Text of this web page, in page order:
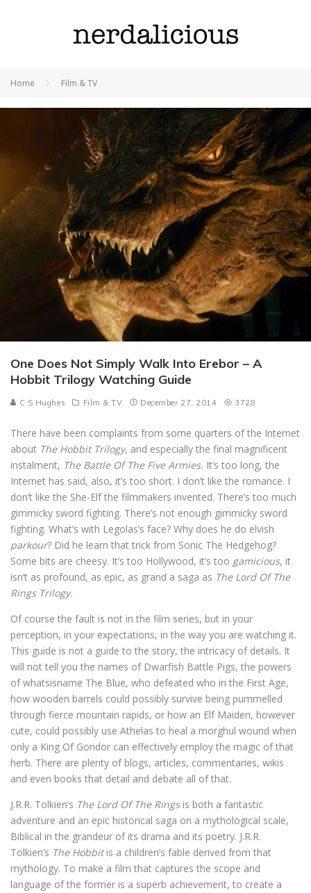
Home Film & TV
One Does Not Simply Walk Into Erebor – A
Hobbit Trilogy Watching Guide
C S Hughes Film & TV December 27, 2014 3728
There have been complaints from some quarters of the Internet
about The Hobbit Trilogy, and especially the final magnificent
instalment, The Battle Of The Five Armies. It’s too long, the
Internet has said, also, it’s too short. I don’t like the romance. I
don’t like the She-Elf the filmmakers invented. There’s too much
gimmicky sword fighting. There’s not enough gimmicky sword
fighting. What’s with Legolas’s face? Why does he do elvish
parkour? Did he learn that trick from Sonic The Hedgehog?
Some bits are cheesy. It’s too Hollywood, it’s too gamicious, it
isn’t as profound, as epic, as grand a saga as The Lord Of The
Rings Trilogy.
Of course the fault is not in the film series, but in your
perception, in your expectations, in the way you are watching it.
This guide is not a guide to the story, the intricacy of details. It
will not tell you the names of Dwarfish Battle Pigs, the powers
of whatsisname The Blue, who defeated who in the First Age,
how wooden barrels could possibly survive being pummelled
through fierce mountain rapids, or how an Elf Maiden, however
cute, could possibly use Athelas to heal a morghul wound when
only a King Of Gondor can effectively employ the magic of that
herb. There are plenty of blogs, articles, commentaries, wikis
and even books that detail and debate all of that.
J.R.R. Tolkien’s The Lord Of The Ringsis both a fantastic
adventure and an epic historical saga on a mythological scale,
Biblical in the grandeur of its drama and its poetry. J.R.R.
Tolkien’s The Hobbitis a children’s fable derived from that
mythology. To make a film that captures the scope and
language of the former is a superb achievement, to create a